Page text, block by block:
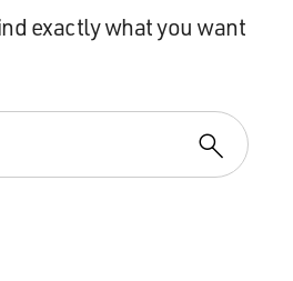
exactly what you want